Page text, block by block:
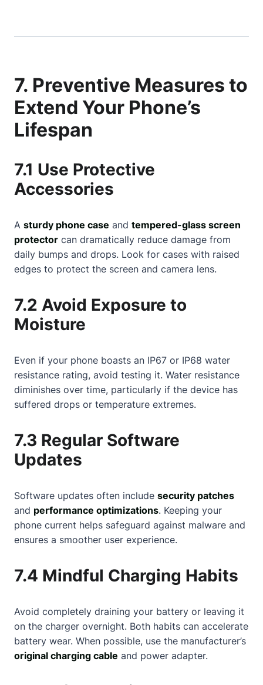
7. Preventive Measures to
Extend Your Phone’s
Lifespan
7.1 Use Protective
Accessories
A sturdy phone case and tempered-glass screen
protector can dramatically reduce damage from
daily bumps and drops. Look for cases with raised
edges to protect the screen and camera lens.
7.2 Avoid Exposure to
Moisture
Even if your phone boasts an IP67 or IP68 water
resistance rating, avoid testing it. Water resistance
diminishes over time, particularly if the device has
suffered drops or temperature extremes.
7.3 Regular Software
Updates
Software updates often include security patches
and performance optimizations. Keeping your
phone current helps safeguard against malware and
ensures a smoother user experience.
7.4 Mindful Charging Habits
Avoid completely draining your battery or leaving it
on the charger overnight. Both habits can accelerate
battery wear. When possible, use the manufacturer’s
original charging cable and power adapter.